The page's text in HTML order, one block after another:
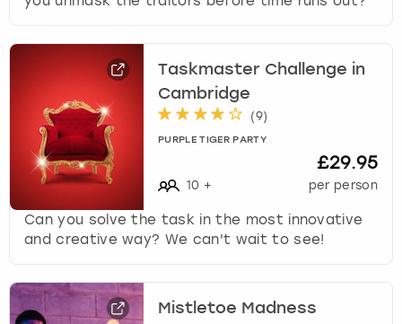
Taskmaster Challenge in
Cambridge
(9)
PURPLE TIGER PARTY
10 +
£29.95
per person
Can you solve the task in the most innovative
and creative way? We can't wait to see!
Mistletoe Madness